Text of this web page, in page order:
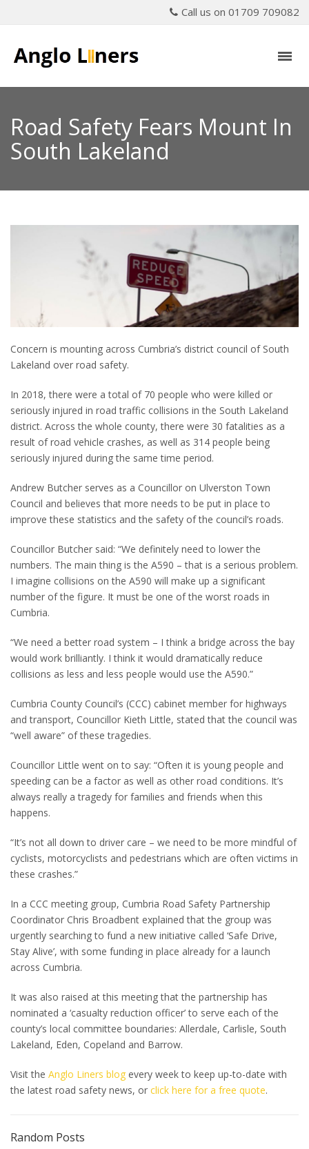
Call us on 01709 709082
Road Safety Fears Mount In
South Lakeland
Concern is mounting across Cumbria’s district council of South
Lakeland over road safety.
In 2018, there were a total of 70 people who were killed or
seriously injured in road traffic collisions in the South Lakeland
district. Across the whole county, there were 30 fatalities as a
result of road vehicle crashes, as well as 314 people being
seriously injured during the same time period.
Andrew Butcher serves as a Councillor on Ulverston Town
Council and believes that more needs to be put in place to
improve these statistics and the safety of the council’s roads.
Councillor Butcher said: “We definitely need to lower the
numbers. The main thing is the A590 – that is a serious problem.
I imagine collisions on the A590 will make up a significant
number of the figure. It must be one of the worst roads in
Cumbria.
“We need a better road system – I think a bridge across the bay
would work brilliantly. I think it would dramatically reduce
collisions as less and less people would use the A590.”
Cumbria County Council’s (CCC) cabinet member for highways
and transport, Councillor Kieth Little, stated that the council was
“well aware” of these tragedies.
Councillor Little went on to say: “Often it is young people and
speeding can be a factor as well as other road conditions. It’s
always really a tragedy for families and friends when this
happens.
“It’s not all down to driver care – we need to be more mindful of
cyclists, motorcyclists and pedestrians which are often victims in
these crashes.”
In a CCC meeting group, Cumbria Road Safety Partnership
Coordinator Chris Broadbent explained that the group was
urgently searching to fund a new initiative called ‘Safe Drive,
Stay Alive’, with some funding in place already for a launch
across Cumbria.
It was also raised at this meeting that the partnership has
nominated a ‘casualty reduction officer’ to serve each of the
county’s local committee boundaries: Allerdale, Carlisle, South
Lakeland, Eden, Copeland and Barrow.
Visit the Anglo Liners blog every week to keep up-to-date with
the latest road safety news, or click here for a free quote.
Random Posts